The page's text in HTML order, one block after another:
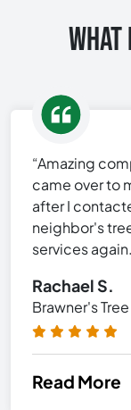
WHAT
“Amazing
came over to
after I
neighbor's
services
Rachael S.
Brawner's
Read More